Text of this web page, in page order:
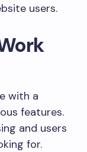
users.
with a
features.
and users
for.